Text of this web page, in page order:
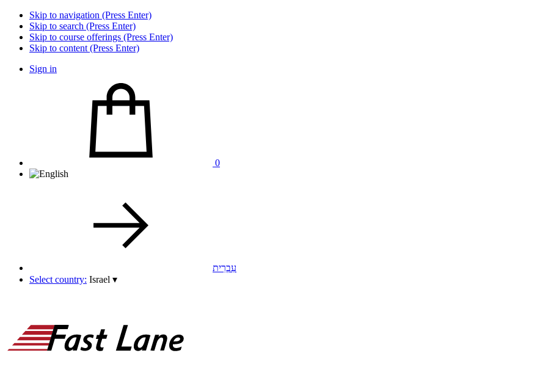
Skip to navigation (Press Enter)
Skip to search (Press Enter)
Skip to course offerings (Press Enter)
Skip to content (Press Enter)
Sign in
0
עִבְרִית
Select country: Israel ▾